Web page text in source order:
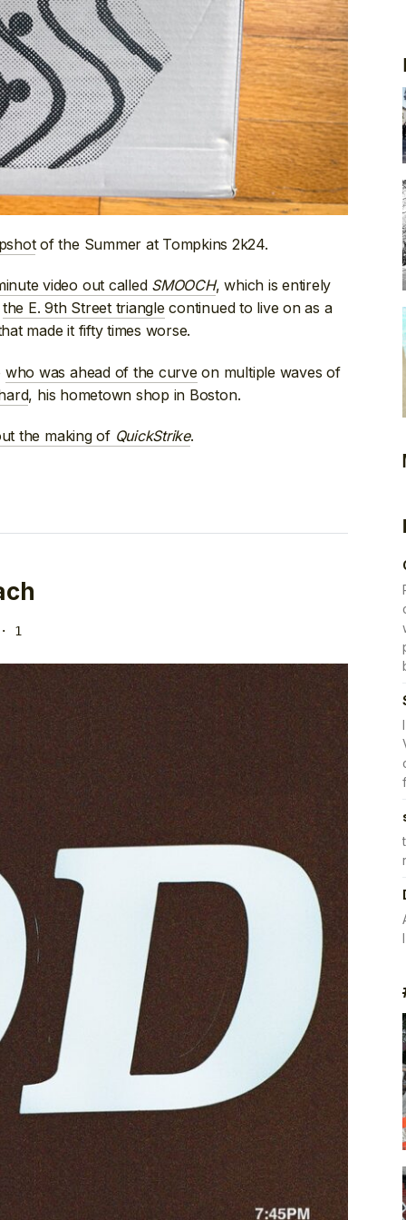
of the Summer at Tompkins 2k24.
video out called SMOOCH, which is entirely
the E. 9th Street triangle continued to live on as a
made it fifty times worse.
who was ahead of the curve on multiple waves of
, his hometown shop in Boston.
the making of QuickStrike.
1